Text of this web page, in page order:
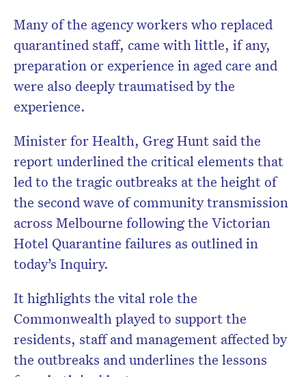
Many of the agency workers who replaced
quarantined staff, came with little, if any,
preparation or experience in aged care and
were also deeply traumatised by the
experience.
Minister for Health, Greg Hunt said the
report underlined the critical elements that
led to the tragic outbreaks at the height of
the second wave of community transmission
across Melbourne following the Victorian
Hotel Quarantine failures as outlined in
today’s Inquiry.
It highlights the vital role the
Commonwealth played to support the
residents, staff and management affected by
the outbreaks and underlines the lessons